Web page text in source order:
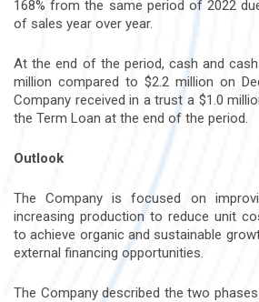
168% from the same period of 2022
of sales year over year.
At the end of the period, cash and
million compared to $2.2 million on
Company received in a trust a $1.0
the Term Loan at the end of the period.
Outlook
The Company is focused on
increasing production to reduce unit
to achieve organic and sustainable
external financing opportunities.
The Company described the two